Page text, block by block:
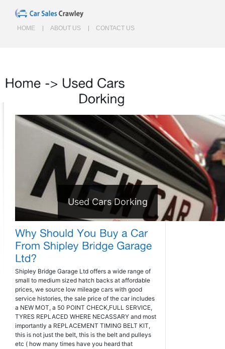
HOME ABOUT US CONTACT US
Used Cars Dorking
Shipley Bridge Garage Ltd offers a wide range of
small to medium sized hatch backs at affordable
prices, we source low mileage cars with good
service histories, the sale price of the car includes
a NEW MOT, a 50 POINT CHECK,FULL SERVICE,
TYRES REPLACED WHERE NECASSARY and most
importantly a REPLACEMENT TIMING BELT KIT,
this is not just the belt, this is the belt and pulleys
etc ( how many times have you heard that